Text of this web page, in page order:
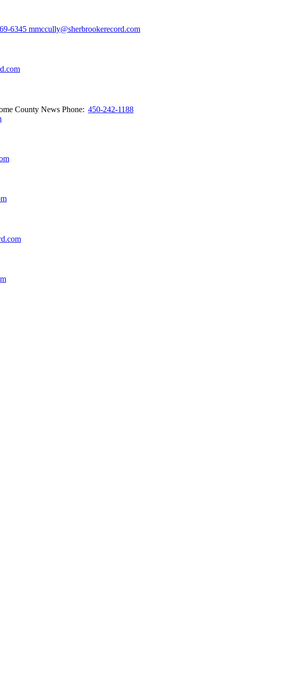
6345 mmccully@sherbrookerecord.com
County News Phone: 450-242-1188